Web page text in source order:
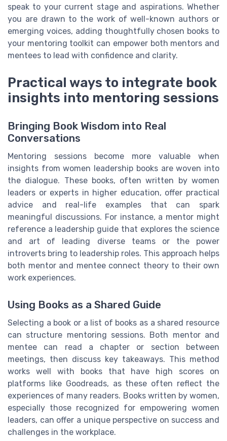
speak to your current stage and aspirations. Whether
you are drawn to the work of well-known authors or
emerging voices, adding thoughtfully chosen books to
your mentoring toolkit can empower both mentors and
mentees to lead with confidence and clarity.
Practical ways to integrate book
insights into mentoring sessions
Bringing Book Wisdom into Real
Conversations
Mentoring sessions become more valuable when
insights from women leadership books are woven into
the dialogue. These books, often written by women
leaders or experts in higher education, offer practical
advice and real-life examples that can spark
meaningful discussions. For instance, a mentor might
reference a leadership guide that explores the science
and art of leading diverse teams or the power
introverts bring to leadership roles. This approach helps
both mentor and mentee connect theory to their own
work experiences.
Using Books as a Shared Guide
Selecting a book or a list of books as a shared resource
can structure mentoring sessions. Both mentor and
mentee can read a chapter or section between
meetings, then discuss key takeaways. This method
works well with books that have high scores on
platforms like Goodreads, as these often reflect the
experiences of many readers. Books written by women,
especially those recognized for empowering women
leaders, can offer a unique perspective on success and
challenges in the workplace.